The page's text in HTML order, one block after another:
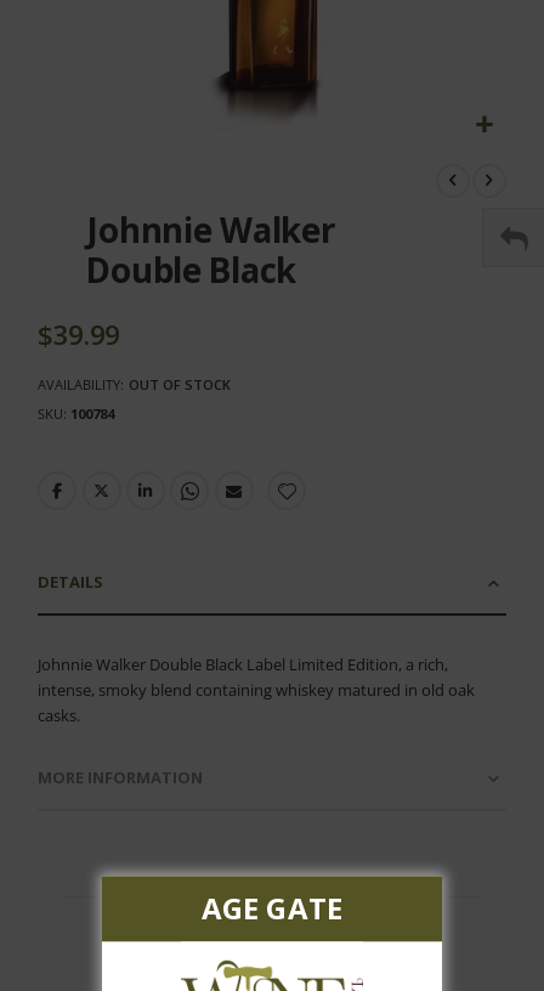
beginning
gallery
Johnnie Walker
Double Black
$39.99
AVAILABILITY: OUT OF STOCK
SKU 100784
DETAILS
Johnnie Walker Double Black Label Limited Edition, a rich,
intense, smoky blend containing whiskey matured in old oak
casks.
MORE INFORMATION
AGE GATE